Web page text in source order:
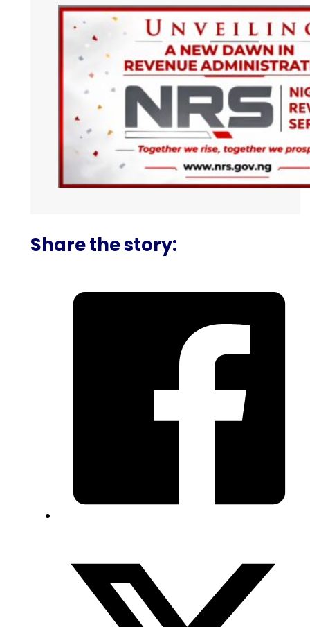
Share the story: